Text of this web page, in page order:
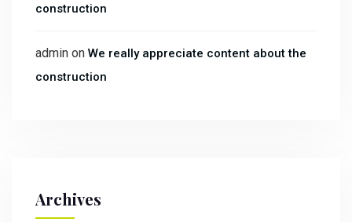
construction
admin on We really appreciate content about the
construction
Archives